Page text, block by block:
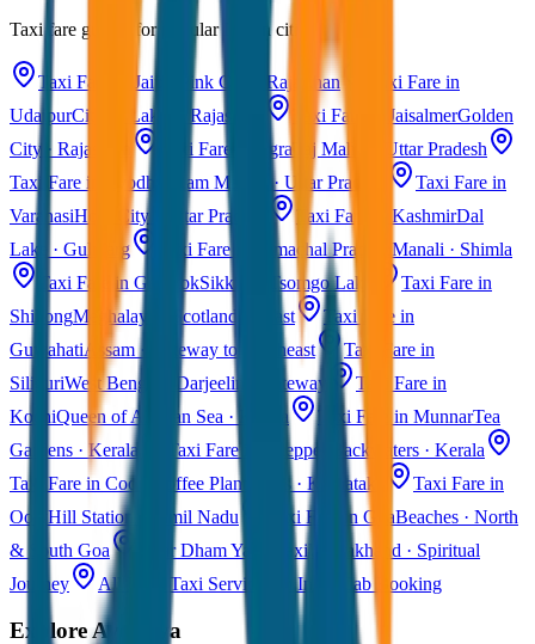
Taxi fare guides for popular Indian cities
Taxi Fare in Jaipur Pink City · Rajasthan
Taxi Fare in
UdaipurCity of Lakes · Rajasthan Taxi Fare in JaisalmerGolden
City · Rajasthan
Taxi Fare in Agra Taj Mahal · Uttar Pradesh
Taxi Fare in Ayodhya
Ram Mandir · Uttar Pradesh
Taxi Fare in
VaranasiHoly City · Uttar Pradesh Taxi Fare in KashmirDal
Lake · Gulmarg
Taxi Fare in Himachal Pradesh Manali · Shimla
Taxi Fare in GangtokSikkim · Tsomgo Lake
Taxi Fare in
ShillongMeghalaya · Scotland of East
Taxi Fare in
GuwahatiAssam · Gateway to Northeast
Taxi Fare in
SiliguriWest Bengal · Darjeeling Gateway
Taxi Fare in
KochiQueen of Arabian Sea · Kerala Taxi Fare in MunnarTea
Gardens · Kerala
Taxi Fare in Alleppey
Backwaters · Kerala
Taxi Fare in Coorg
Coffee Plantations · Karnataka
Taxi Fare in
Ooty Hill Station · Tamil Nadu Taxi Fare in GoaBeaches · North
& South Goa
Char Dham Yatra TaxiUttarakhand · Spiritual
Journey
All India Taxi Service Pan India Cab Booking
ExploreAyodhya